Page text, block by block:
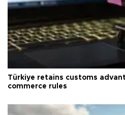
Türkiye retains customs
commerce rules